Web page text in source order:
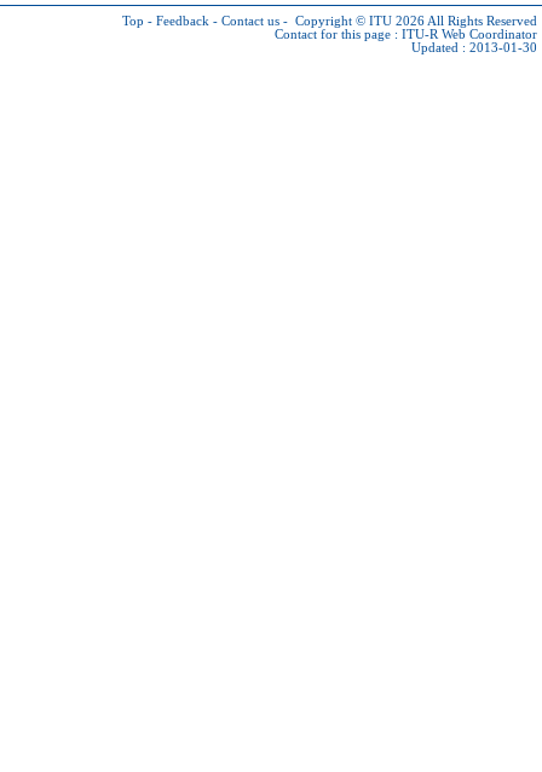
Top - Feedback - Contact us - Copyright © ITU 2026 All Rights Reserved
Contact for this page : ITU-R Web Coordinator
Updated : 2013-01-30